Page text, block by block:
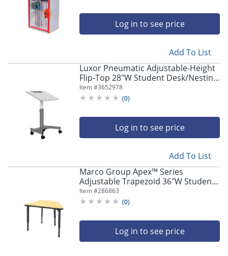
Log in to see price
Add To List
Luxor Pneumatic Adjustable-Height
Flip-Top 28"W Student Desk/Nesting
Desk, Gray
Item #3652978
(0)
Log in to see price
Add To List
Marco Group Apex™ Series
Adjustable Trapezoid 36"W Student
Desk, Fusion Maple/Black
Item #286863
(0)
Log in to see price